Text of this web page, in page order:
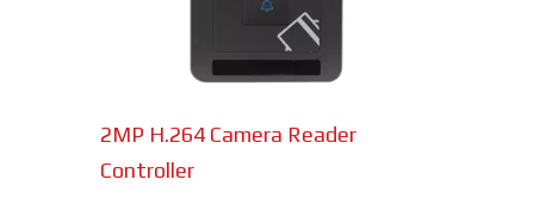
2MP H.264 Camera Reader
Controller
Network Bullet Cameras